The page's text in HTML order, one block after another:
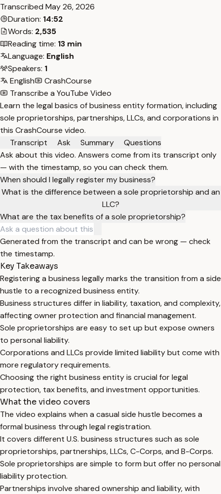
Transcribed May 26, 2026
Duration: 14:52
Words: 2,535
Reading time: 13 min
Language: English
Speakers: 1
English
CrashCourse
Transcribe a YouTube Video
Learn the legal basics of business entity formation, including
sole proprietorships, partnerships, LLCs, and corporations in
this CrashCourse video.
Transcript
Ask Summary
Questions
Ask about this video. Answers come from its transcript only
— with the timestamp, so you can check them.
When should I legally register my business?
What is the difference between a sole proprietorship and an
LLC?
What are the tax benefits of a sole proprietorship?
Generated from the transcript and can be wrong — check
the timestamp.
Key Takeaways
Registering a business legally marks the transition from a side
hustle to a recognized business entity.
Business structures differ in liability, taxation, and complexity,
affecting owner protection and financial management.
Sole proprietorships are easy to set up but expose owners
to personal liability.
Corporations and LLCs provide limited liability but come with
more regulatory requirements.
Choosing the right business entity is crucial for legal
protection, tax benefits, and investment opportunities.
What the video covers
The video explains when a casual side hustle becomes a
formal business through legal registration.
It covers different U.S. business structures such as sole
proprietorships, partnerships, LLCs, C-Corps, and B-Corps.
Sole proprietorships are simple to form but offer no personal
liability protection.
Partnerships involve shared ownership and liability, with